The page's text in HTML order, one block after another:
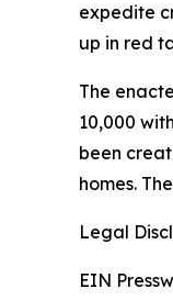
expedite
up in red
The
10,000
been
homes.
Legal
EIN